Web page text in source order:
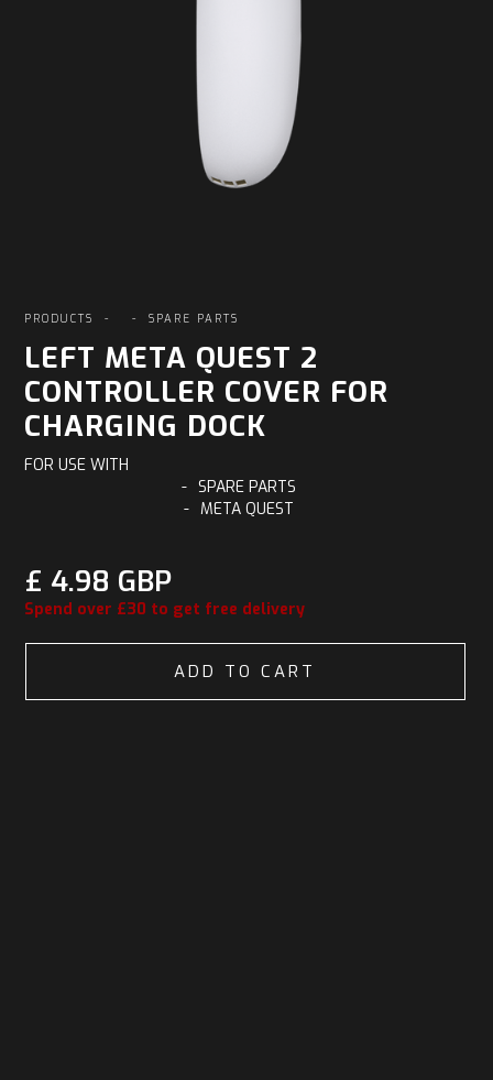
PRODUCTS - - SPARE PARTS
LEFT META QUEST 2
CONTROLLER COVER FOR
CHARGING DOCK
FOR USE WITH
- SPARE PARTS
- META QUEST
£ 4.98 GBP
Spend over £30 to get free delivery